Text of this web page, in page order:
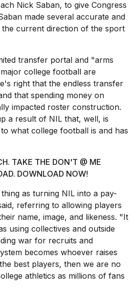
Nick Saban, to give Congress
made several accurate and
current direction of the sport
transfer portal and "arms
college football are
right that the endless transfer
that spending money on
impacted roster construction.
a result of NIL that, well, is
what college football is and has
TAKE THE DON'T @ ME
DOWNLOAD NOW!
as turning NIL into a pay-
referring to allowing players
name, image, and likeness. "It
using collectives and outside
war for recruits and
becomes whoever raises
best players, then we are no
athletics as millions of fans